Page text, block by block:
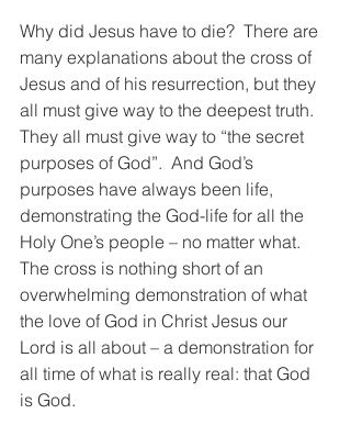
Why did Jesus have to die?  There are
many explanations about the cross of
Jesus and of his resurrection, but they
all must give way to the deepest truth.
They all must give way to “the secret
purposes of God”.  And God’s
purposes have always been life,
demonstrating the God-life for all the
Holy One’s people – no matter what.
The cross is nothing short of an
overwhelming demonstration of what
the love of God in Christ Jesus our
Lord is all about – a demonstration for
all time of what is really real: that God
is God.